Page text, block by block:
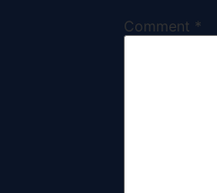
Comment *